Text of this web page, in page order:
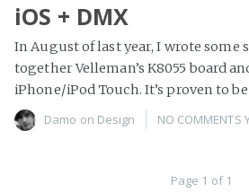
iOS + DMX
In August of last year, I wrote some
together Velleman’s K8055 board
iPhone/iPod Touch. It’s proven to be
Damo on Design NO COMMENTS
Page 1 of 1